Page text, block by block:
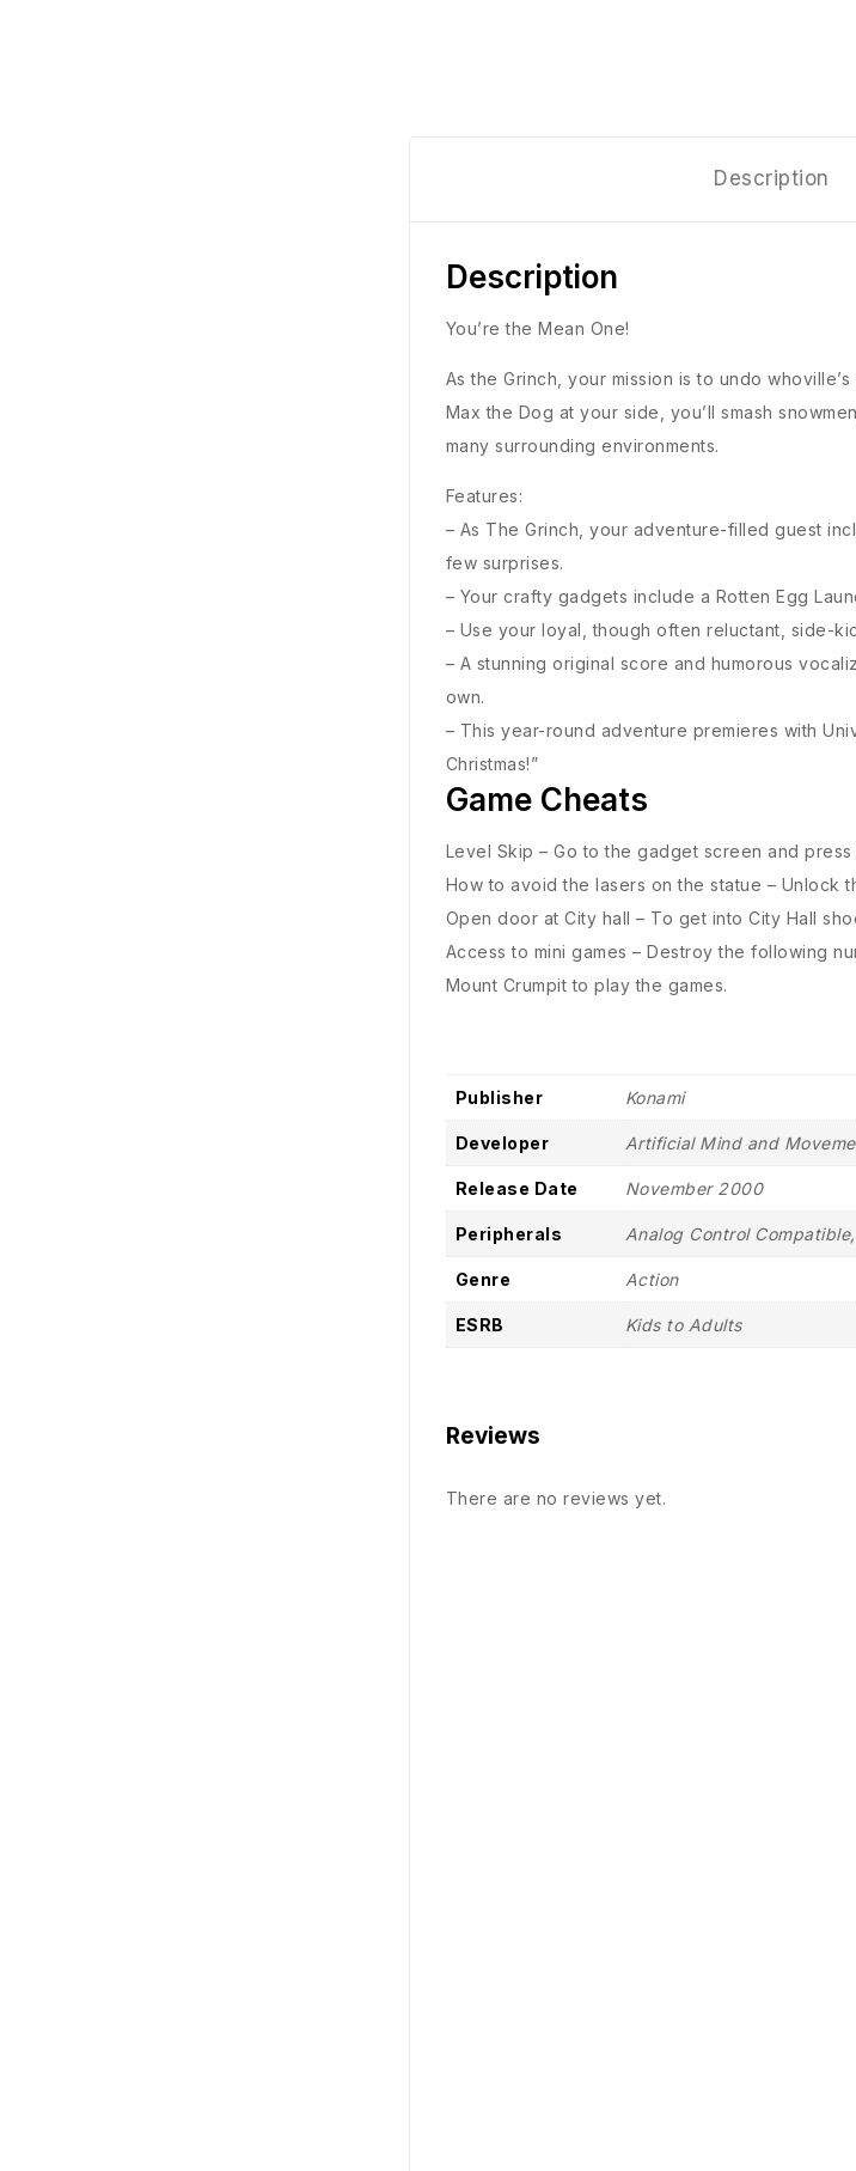
Description
Description
You’re the Mean One!
As the Grinch, your mission is to undo
Max the Dog at your side, you’ll smash
many surrounding environments.
Features:
– As The Grinch, your adventure-filled guest
few surprises.
– Your crafty gadgets include a Rotten Egg
– Use your loyal, though often reluctant, side-
– A stunning original score and humorous
own.
– This year-round adventure premieres with
Christmas!”
Game Cheats
Level Skip – Go to the gadget screen and press
How to avoid the lasers on the statue – Unlock
Open door at City hall – To get into City Hall
Access to mini games – Destroy the following
Mount Crumpit to play the games.
Publisher Konami
Developer Artificial Mind and
Release Date November 2000
Peripherals Analog Control
Genre Action
ESRB Kids to Adults
Reviews
There are no reviews yet.